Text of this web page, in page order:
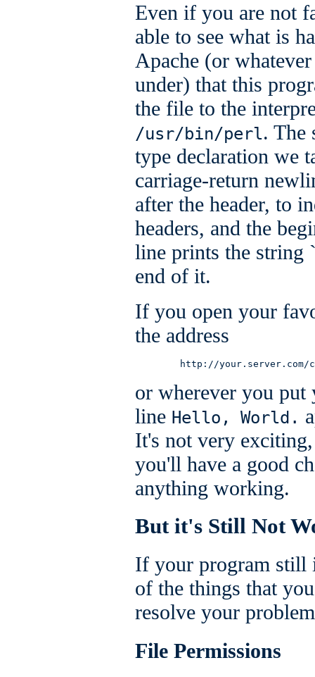
Even if you are not
able to see what is
Apache (or
under) that this
the file to the
/usr/bin/perl. The
type declaration we
carriage-return
after the header, to
headers, and the
line prints the string
end of it.
If you open your
the address
http://your.server.com/
or wherever you
line Hello, World.
It's not very
you'll have a good
anything working.
But it's Still Not
If your program still
of the things that
resolve your
File Permissions